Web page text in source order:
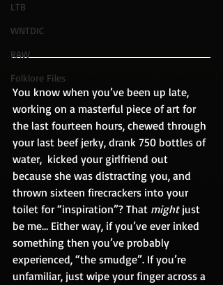
LTB
WNTDIC
RAW
Folklore Files
You know when you’ve been up late,
working on a masterful piece of art for
the last fourteen hours, chewed through
your last beef jerky, drank 750 bottles of
water,  kicked your girlfriend out
because she was distracting you, and
thrown sixteen firecrackers into your
toilet for “inspiration”? That might just
be me… Either way, if you’ve ever inked
something then you’ve probably
experienced, “the smudge”. If you’re
unfamiliar, just wipe your finger across a